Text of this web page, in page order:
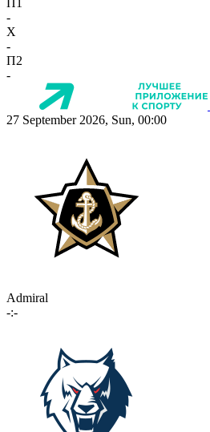
-
X
-
П2
-
27 September 2026, Sun, 00:00
Admiral
-:-